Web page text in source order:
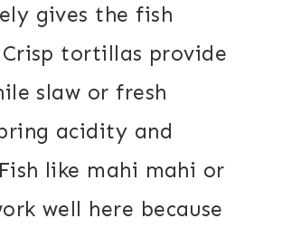
gives the fish
Crisp tortillas provide
slaw or fresh
acidity and
like mahi mahi or
well here because